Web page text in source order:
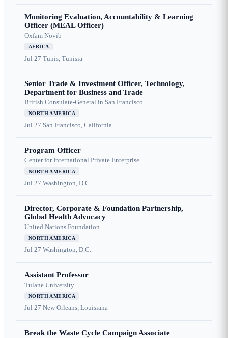
Monitoring Evaluation, Accountability & Learning
Officer (MEAL Officer)
Oxfam Novib
AFRICA
Jul 27 Tunis, Tunisia
Senior Trade & Investment Officer, Technology,
Department for Business and Trade
British Consulate-General in San Francisco
NORTH AMERICA
Jul 27 San Francisco, California
Program Officer
Center for International Private Enterprise
NORTH AMERICA
Jul 27 Washington, D.C.
Director, Corporate & Foundation Partnership,
Global Health Advocacy
United Nations Foundation
NORTH AMERICA
Jul 27 Washington, D.C.
Assistant Professor
Tulane University
NORTH AMERICA
Jul 27 New Orleans, Louisiana
Break the Waste Cycle Campaign Associate